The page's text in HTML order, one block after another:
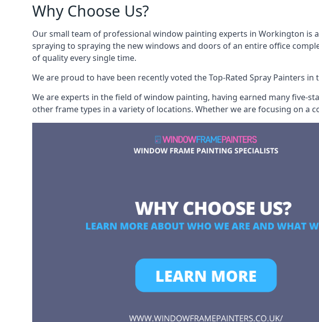
Why Choose Us?
Our small team of professional window painting experts in Workington is
spraying to spraying the new windows and doors of an entire office
of quality every single time.
We are proud to have been recently voted theTop-Rated Spray Painters in
We are experts in the field of window painting, having earned many five-
other frame types in a variety of locations. Whether we are focusing on a